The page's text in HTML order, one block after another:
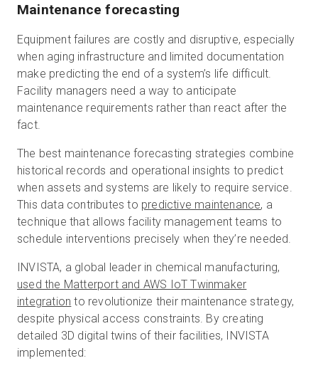
Maintenance forecasting
Equipment failures are costly and disruptive, especially
when aging infrastructure and limited documentation
make predicting the end of a system’s life difficult.
Facility managers need a way to anticipate
maintenance requirements rather than react after the
fact.
The best maintenance forecasting strategies combine
historical records and operational insights to predict
when assets and systems are likely to require service.
This data contributes to predictive maintenance, a
technique that allows facility management teams to
schedule interventions precisely when they’re needed.
INVISTA, a global leader in chemical manufacturing,
used the Matterport and AWS IoT Twinmaker
integration to revolutionize their maintenance strategy,
despite physical access constraints. By creating
detailed 3D digital twins of their facilities, INVISTA
implemented: